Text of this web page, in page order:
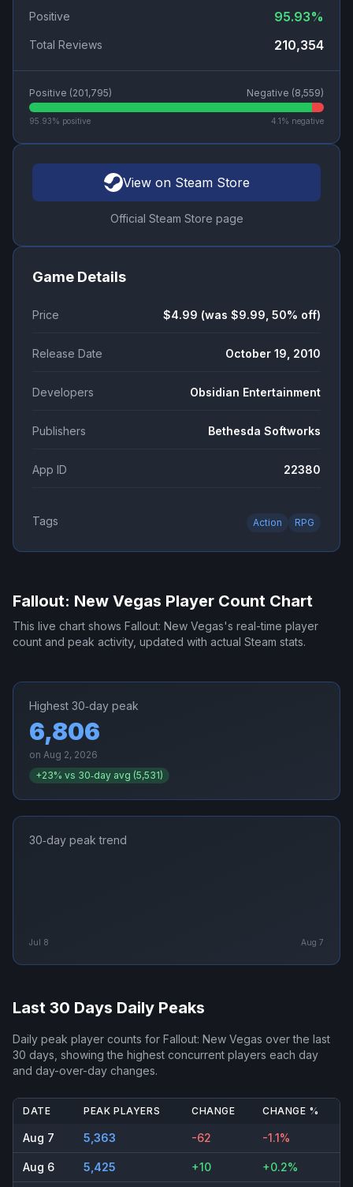
Positive 95.93%
Total Reviews 210,354
Positive (201,795) Negative (8,559)
95.93% positive 4.1 % negative
View on Steam Store
Official Steam Store page
Game Details
Price $4.99 (was $9.99, 50% off)
Release Date October 19, 2010
Developers Obsidian Entertainment
Publishers Bethesda Softworks
App ID 22380
Tags Action RPG
Fallout: New Vegas Player Count Chart
This live chart shows Fallout: New Vegas's real-time player
count and peak activity, updated with actual Steam stats.
Highest 30‑day peak
6,806
on Aug 2, 2026
+23% vs 30‑day avg (5,531)
30‑day peak trend
Jul 8 Aug 7
Last 30 Days Daily Peaks
Daily peak player counts for Fallout: New Vegas over the last
30 days, showing the highest concurrent players each day
and day-over-day changes.
DATE PEAK PLAYERS CHANGE CHANGE %
Aug 7 5,363 -62 -1.1%
Aug 6 5,425 +10 +0.2%